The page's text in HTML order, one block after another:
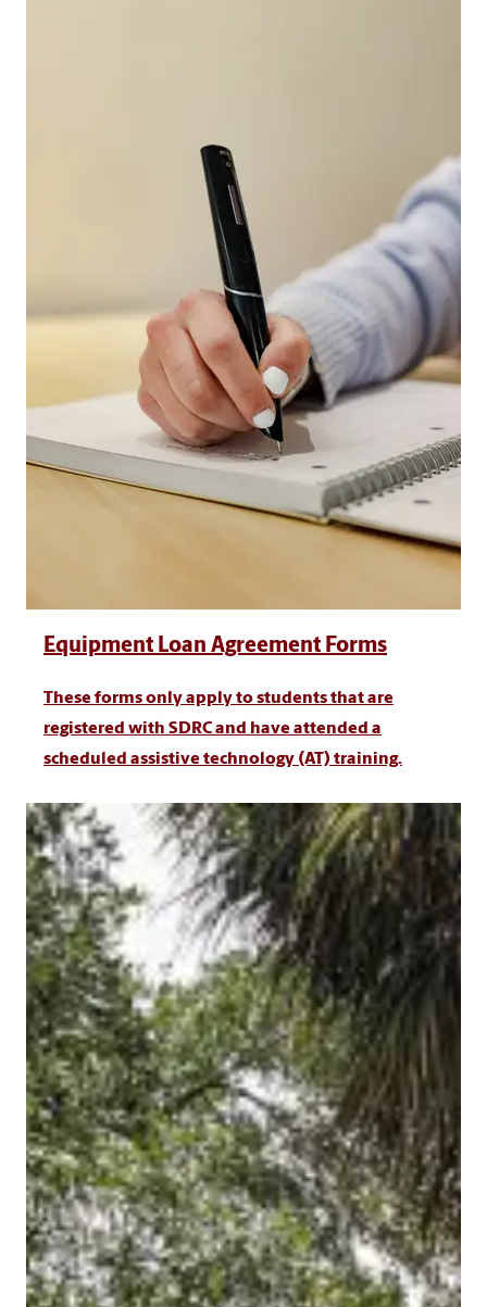
Equipment Loan Agreement Forms
These forms only apply to students that are
registered with SDRC and have attended a
scheduled assistive technology (AT) training.